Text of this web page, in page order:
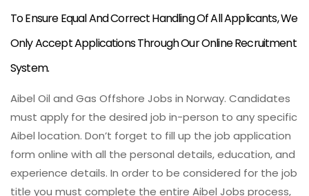
To Ensure Equal And Correct Handling Of All Applicants, We
Only Accept Applications Through Our Online Recruitment
System.
Aibel Oil and Gas Offshore Jobs in Norway. Candidates
must apply for the desired job in-person to any specific
Aibel location. Don’t forget to fill up the job application
form online with all the personal details, education, and
experience details. In order to be considered for the job
title you must complete the entire Aibel Jobs process,